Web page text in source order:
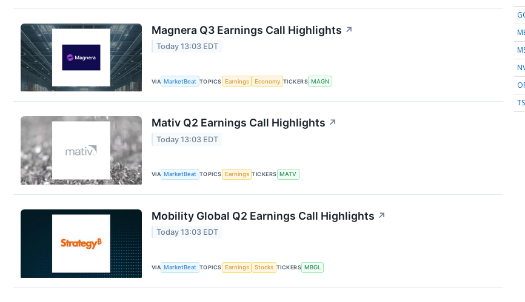
Magnera Q3 Earnings Call Highlights ↗
Today 13:03 EDT
VIA MarketBeat TOPICS Earnings Economy TICKERS MAGN
Mativ Q2 Earnings Call Highlights ↗
Today 13:03 EDT
VIA MarketBeat TOPICS Earnings TICKERS MATV
Mobility Global Q2 Earnings Call Highlights ↗
Today 13:03 EDT
VIA MarketBeat TOPICS Earnings Stocks TICKERS MBGL